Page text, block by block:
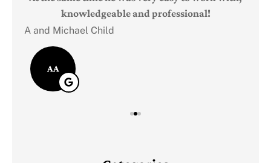
knowledgeable and professional!
A and Michael Child
AA